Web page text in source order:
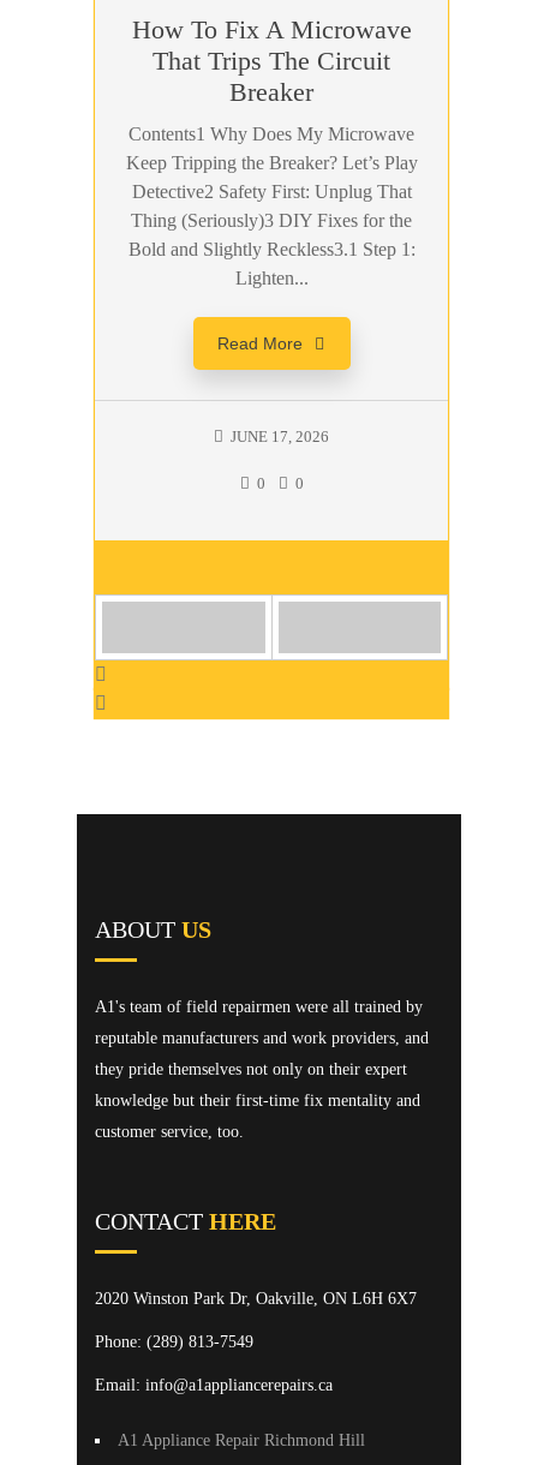
How To Fix A Microwave
That Trips The Circuit
Breaker
Contents1 Why Does My Microwave
Keep Tripping the Breaker? Let’s Play
Detective2 Safety First: Unplug That
Thing (Seriously)3 DIY Fixes for the
Bold and Slightly Reckless3.1 Step 1:
Lighten...
Read More
JUNE 17, 2026
0 0
ABOUT US
A1's team of field repairmen were all trained by
reputable manufacturers and work providers, and
they pride themselves not only on their expert
knowledge but their first-time fix mentality and
customer service, too.
CONTACT HERE
2020 Winston Park Dr, Oakville, ON L6H 6X7
Phone: (289) 813-7549
Email: info@a1appliancerepairs.ca
A1 Appliance Repair Richmond Hill